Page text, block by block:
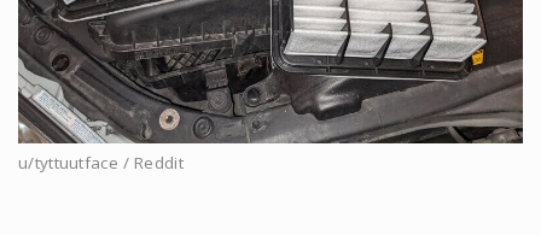
u/tyttuutface / Reddit